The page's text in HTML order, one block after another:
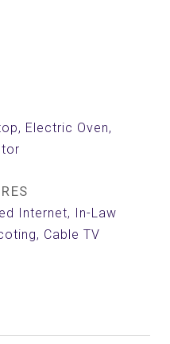
Electric Oven,
Internet, In-Law
Cable TV